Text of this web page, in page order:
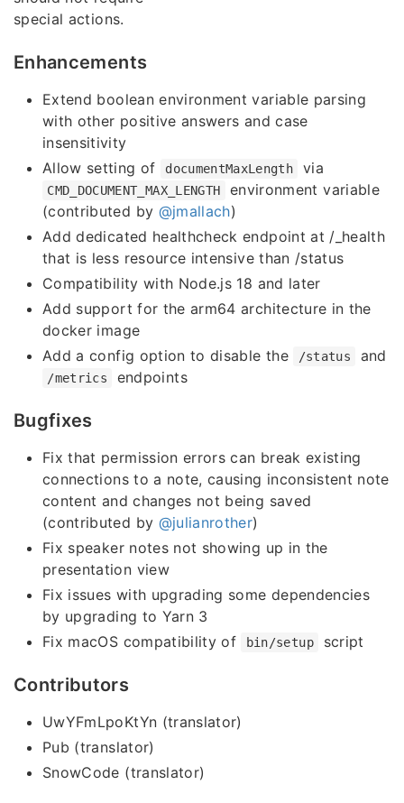
special actions.
Enhancements
Extend boolean environment variable parsing
with other positive answers and case
insensitivity
Allow setting of
documentMaxLength via
CMD_DOCUMENT_MAX_LENGTH
environment variable
(contributed by @jmallach)
Add dedicated healthcheck endpoint at /_health
that is less resource intensive than /status
Compatibility with Node.js 18 and later
Add support for the arm64 architecture in the
docker image
Add a config option to disable the
/status and
/metrics endpoints
Bugfixes
Fix that permission errors can break existing
connections to a note, causing inconsistent note
content and changes not being saved
(contributed by @julianrother)
Fix speaker notes not showing up in the
presentation view
Fix issues with upgrading some dependencies
by upgrading to Yarn 3
Fix macOS compatibility of
bin/setup script
Contributors
UwYFmLpoKtYn (translator)
Pub (translator)
SnowCode (translator)